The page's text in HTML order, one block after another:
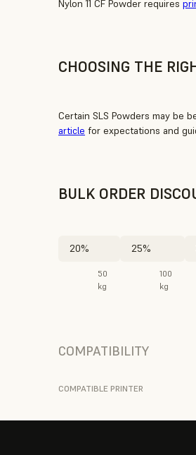
Nylon 11 CF Powder requires
CHOOSING THE
Certain SLS Powders may be
article for expectations and
BULK ORDER
20%
50
kg
25%
100
kg
COMPATIBILITY
COMPATIBLE PRINTER